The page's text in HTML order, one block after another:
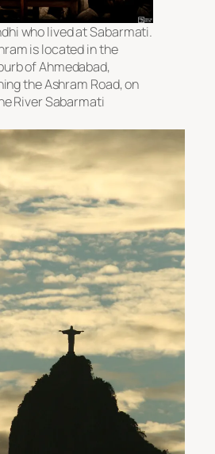
who lived at Sabarmati.
is located in the
of Ahmedabad,
the Ashram Road, on
River Sabarmati